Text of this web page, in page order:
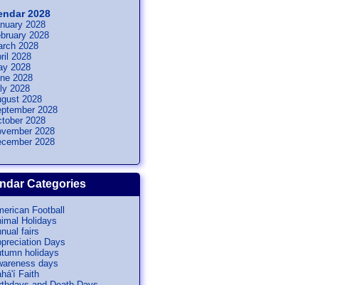
2028
2028
2028
2028
2028
2028
2028
2028
2028
2028
2028
2028
2028
Categories
Football
Holidays
fairs
Days
holidays
days
Faith